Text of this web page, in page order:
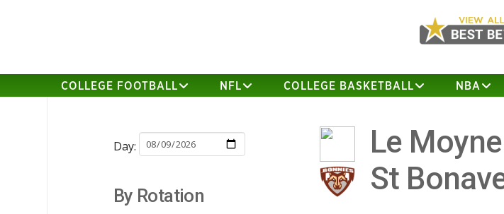
COLLEGE FOOTBALL NFL COLLEGE BASKETBALL NBA
Le
St
Day:
By Rotation